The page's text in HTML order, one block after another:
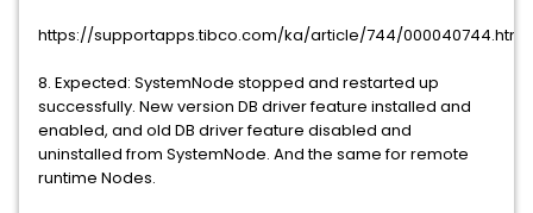
https://supportapps.tibco.com/ka/article/744/000040744.htm
8. Expected: SystemNode stopped and restarted up
successfully. New version DB driver feature installed and
enabled, and old DB driver feature disabled and
uninstalled from SystemNode. And the same for remote
runtime Nodes.